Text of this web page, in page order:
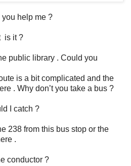
you help me ?
is it ?
public library . Could you
is a bit complicated and the
. Why don’t you take a bus ?
I catch ?
238 from this bus stop or the
.
conductor ?